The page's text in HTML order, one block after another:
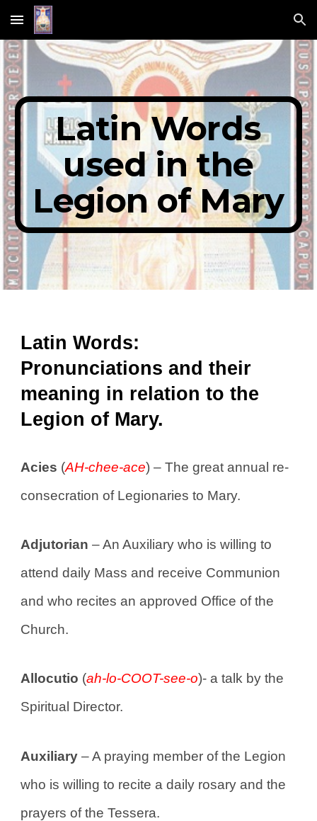
Skip to main content Skip to navigation
Latin Words
used in the
Legion of Mary
Latin Words:
Pronunciations and their
meaning in relation to the
Legion of Mary.
Acies (AH-chee-ace) – The great annual re-
consecration of Legionaries to Mary.
Adjutorian – An Auxiliary who is willing to
attend daily Mass and receive Communion
and who recites an approved Office of the
Church.
Allocutio (ah-lo-COOT-see-o)- a talk by the
Spiritual Director.
Auxiliary – A praying member of the Legion
who is willing to recite a daily rosary and the
prayers of the Tessera.